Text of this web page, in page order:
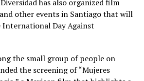
has also organized film
other events in Santiago that will
International Day Against
the small group of people on
the screening of “Mujeres